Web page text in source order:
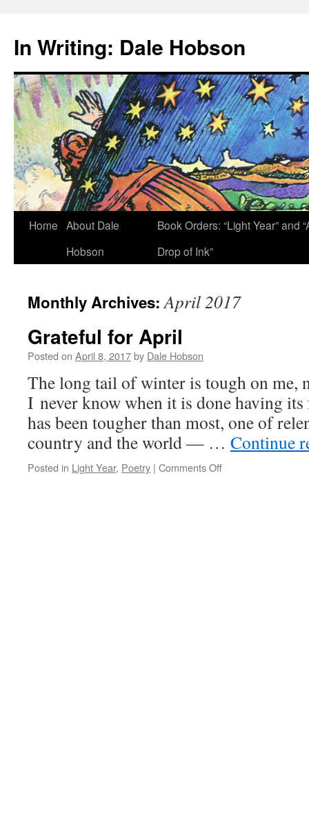
content
In Writing: Dale Hobson
Home About Dale
Hobson
Book Orders: “Light Year” and
Drop of Ink”
Monthly Archives:April 2017
Grateful for April
Posted on April 8, 2017by Dale Hobson
The long tail of winter is tough on me,
I never know when it is done having
has been tougher than most, one of
country and the world — … Continue
Posted in Light Year, Poetry | Comments Offon